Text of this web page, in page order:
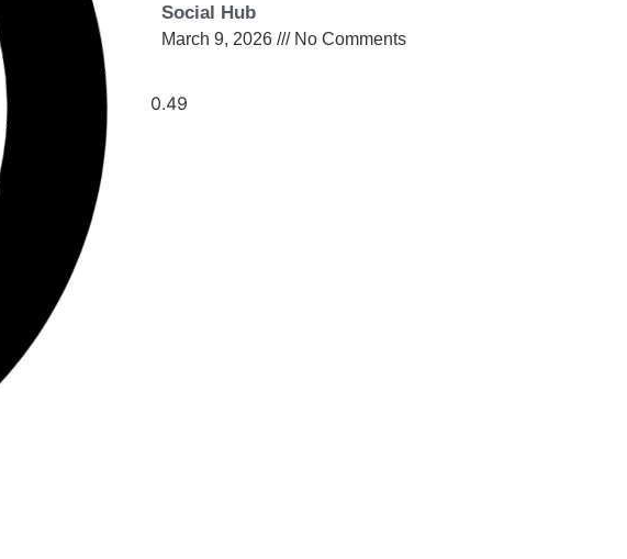
Social Hub
March 9, 2026 No Comments